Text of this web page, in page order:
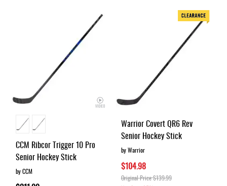
CCM Ribcor Trigger 10 Pro
Senior Hockey Stick
by CCM
Warrior Covert QR6 Rev
Senior Hockey Stick
by Warrior
$104.98
Original Price$139.99